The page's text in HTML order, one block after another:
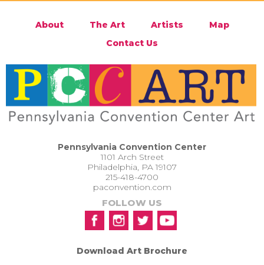
About The Art Artists
Map
Contact Us
Pennsylvania Convention Center
1101 Arch Street
Philadelphia, PA 19107
215-418-4700
paconvention.com
FOLLOW US
Download Art Brochure